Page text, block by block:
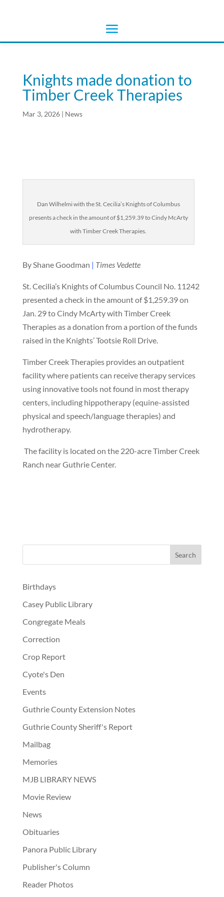
Knights made donation to
Timber Creek Therapies
Mar 3, 2026| News
Dan Wilhelmi with the St. Cecilia’s Knights of Columbus
presents a check in the amount of $1,259.39 to Cindy McArty
with Timber Creek Therapies.
By Shane Goodman | Times Vedette
St. Cecilia’s Knights of Columbus Council No. 11242
presented a check in the amount of $1,259.39 on
Jan. 29 to Cindy McArty with Timber Creek
Therapies as a donation from a portion of the funds
raised in the Knights’ Tootsie Roll Drive.
Timber Creek Therapies provides an outpatient
facility where patients can receive therapy services
using innovative tools not found in most therapy
centers, including hippotherapy (equine-assisted
physical and speech/language therapies) and
hydrotherapy.
The facility is located on the 220-acre Timber Creek
Ranch near Guthrie Center.
Birthdays
Casey Public Library
Congregate Meals
Correction
Crop Report
Cyote's Den
Events
Guthrie County Extension Notes
Guthrie County Sheriff's Report
Mailbag
Memories
MJB LIBRARY NEWS
Movie Review
News
Obituaries
Panora Public Library
Publisher's Column
Reader Photos